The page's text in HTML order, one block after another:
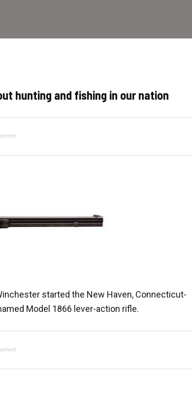
hunting and fishing in our nation
started the New Haven, Connecticut-
Model 1866 lever-action rifle.